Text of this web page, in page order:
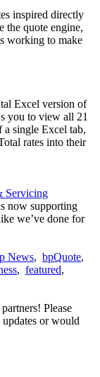
inspired directly
the quote engine,
working to make
Excel version of
you to view all 21
a single Excel tab,
rates into their
Servicing
now supporting
we’ve done for
News, bpQuote,
, featured,
Please
or would